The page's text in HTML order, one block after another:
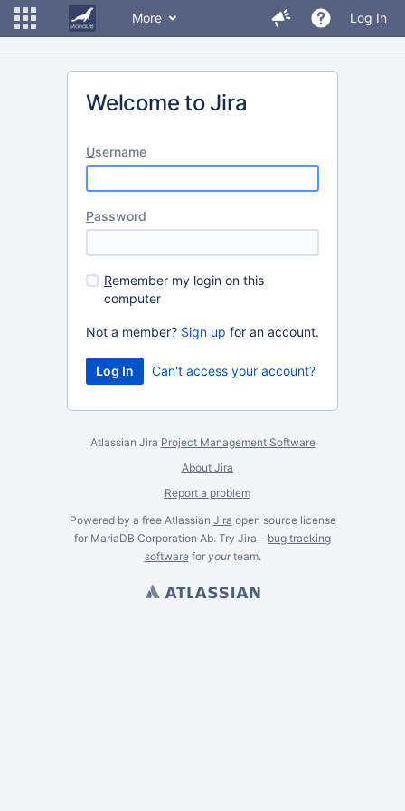
More Log In
Welcome to Jira
Username
Password
Remember my login on this
computer
Not a member? Sign up for an account.
Can't access your account?
Atlassian Jira Project Management Software
About Jira
Report a problem
Powered by a free Atlassian Jira open source license
for MariaDB Corporation Ab. Try Jira - bug tracking
softwarefor yourteam.